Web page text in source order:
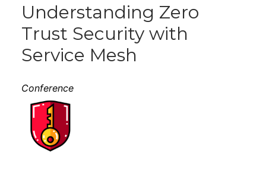
Understanding Zero
Trust Security with
Service Mesh
Conference